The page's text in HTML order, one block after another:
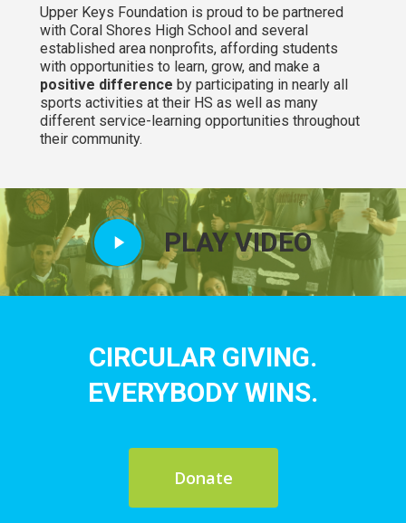
Upper Keys Foundation is proud to be partnered
with Coral Shores High School and several
established area nonprofits, affording students
with opportunities to learn, grow, and make a
positive difference by participating in nearly all
sports activities at their HS as well as many
different service-learning opportunities throughout
their community.
Play
Video
PLAY VIDEO
CIRCULAR GIVING.
EVERYBODY WINS.
Donate